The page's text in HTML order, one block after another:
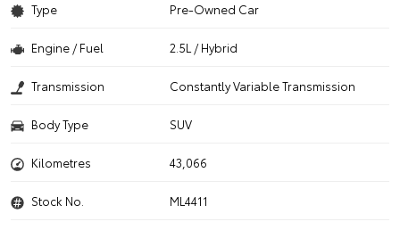
Type Pre-Owned Car
Engine / Fuel 2.5L / Hybrid
Transmission Constantly Variable Transmission
Body Type SUV
Kilometres 43,066
Stock No. ML4411